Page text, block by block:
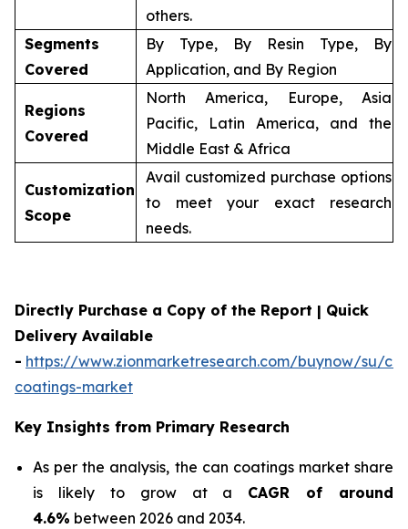
others.
Segments
Covered
By Type, By Resin Type, By
Application, and By Region
Regions
Covered
North America, Europe, Asia
Pacific, Latin America, and the
Middle East & Africa
Customization
Scope
Avail customized purchase options
to meet your exact research
needs.
Directly Purchase a Copy of the Report | Quick
Delivery Available
- https://www.zionmarketresearch.com/buynow/su/
coatings-market
Key Insights from Primary Research
As per the analysis, the can coatings market share
is likely to grow at a CAGR of around
4.6% between 2026 and 2034.